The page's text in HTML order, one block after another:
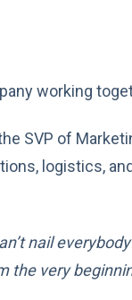
working
SVP of
logistics,
nail
the very